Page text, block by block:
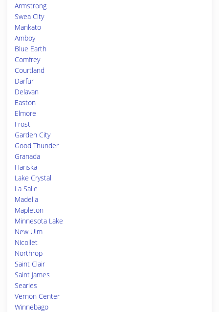
Armstrong
Swea City
Mankato
Amboy
Blue Earth
Comfrey
Courtland
Darfur
Delavan
Easton
Elmore
Frost
Garden City
Good Thunder
Granada
Hanska
Lake Crystal
La Salle
Madelia
Mapleton
Minnesota Lake
New Ulm
Nicollet
Northrop
Saint Clair
Saint James
Searles
Vernon Center
Winnebago